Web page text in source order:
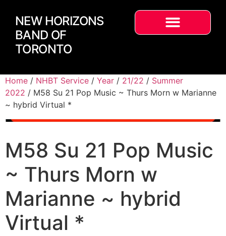
NEW HORIZONS
BAND OF
TORONTO
Home / NHBT Service / Year / 21/22 / Summer
2022 / M58 Su 21 Pop Music ~ Thurs Morn w Marianne
~ hybrid Virtual *
M58 Su 21 Pop Music
~ Thurs Morn w
Marianne ~ hybrid
Virtual *